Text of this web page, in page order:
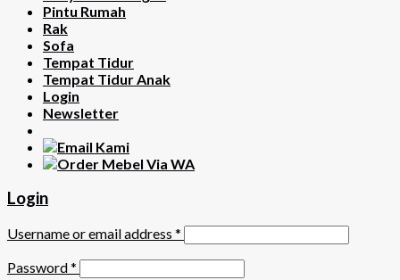
Pintu Rumah
Rak
Sofa
Tempat Tidur
Tempat Tidur Anak
Login
Newsletter
Login
Username or email address *
Password*